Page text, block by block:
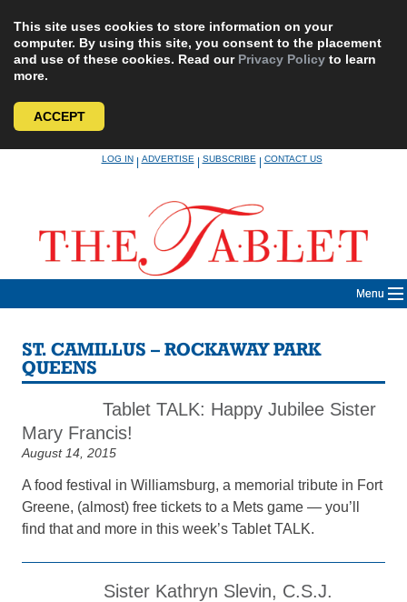
This site uses cookies to store information on your
computer. By using this site, you consent to the placement
and use of these cookies. Read our Privacy Policy to learn
more.
ACCEPT
LOG IN|ADVERTISE|SUBSCRIBE|CONTACT US
Menu
ST. CAMILLUS – ROCKAWAY PARK
QUEENS
Tablet TALK: Happy Jubilee Sister
Mary Francis!
August 14, 2015
A food festival in Williamsburg, a memorial tribute in Fort
Greene, (almost) free tickets to a Mets game — you’ll
find that and more in this week’s Tablet TALK.
Sister Kathryn Slevin, C.S.J.